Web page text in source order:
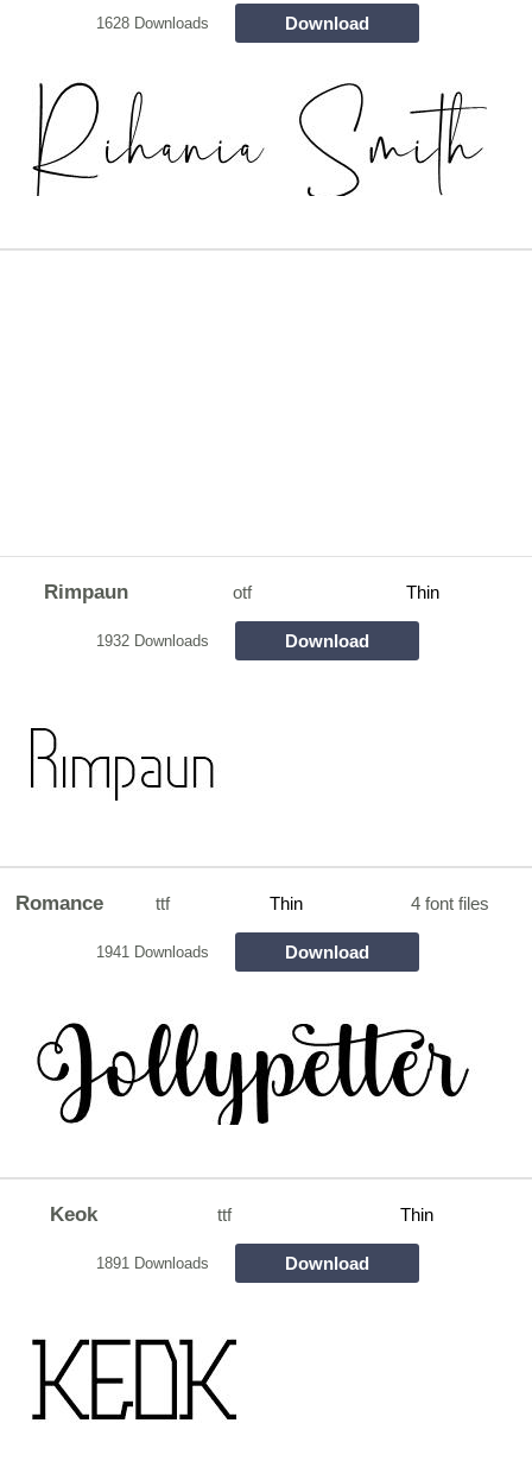
1628 Downloads Download
Rimpaun otf Thin
1932 Downloads Download
Romance ttf Thin 4 font files
1941 Downloads Download
Keok ttf Thin
1891 Downloads Download